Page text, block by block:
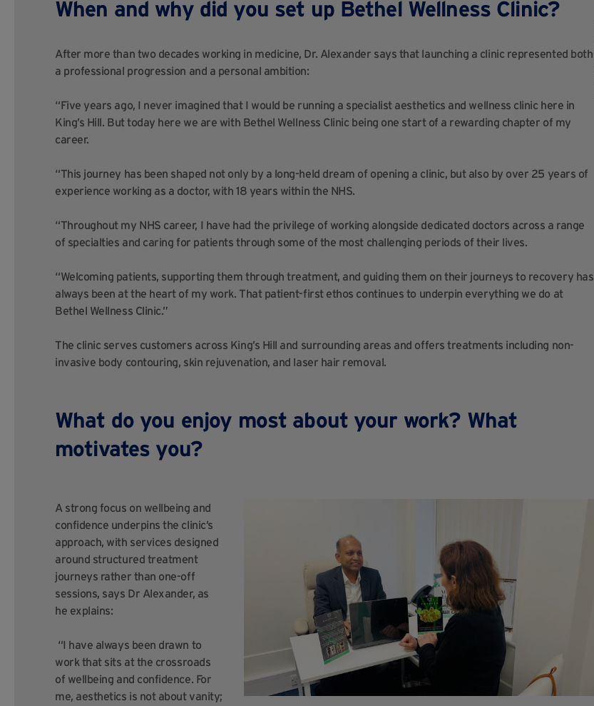
When and why did you set up Bethel Wellness Clinic?
After more than two decades working in medicine, Dr. Alexander says that launching a clinic represented both
a professional progression and a personal ambition:
“Five years ago, I never imagined that I would be running a specialist aesthetics and wellness clinic here in
King’s Hill. But today here we are with Bethel Wellness Clinic being one start of a rewarding chapter of my
career.
“This journey has been shaped not only by a long-held dream of opening a clinic, but also by over 25 years of
experience working as a doctor, with 18 years within the NHS.
“Throughout my NHS career, I have had the privilege of working alongside dedicated doctors across a range
of specialties and caring for patients through some of the most challenging periods of their lives.
“Welcoming patients, supporting them through treatment, and guiding them on their journeys to recovery has
always been at the heart of my work. That patient-first ethos continues to underpin everything we do at
Bethel Wellness Clinic.”
The clinic serves customers across King’s Hill and surrounding areas and offers treatments including non-
invasive body contouring, skin rejuvenation, and laser hair removal.
What do you enjoy most about your work? What
motivates you?
A strong focus on wellbeing and
confidence underpins the clinic’s
approach, with services designed
around structured treatment
journeys rather than one-off
sessions, says Dr Alexander, as
he explains:
“I have always been drawn to
work that sits at the crossroads
of wellbeing and confidence. For
me, aesthetics is not about vanity;